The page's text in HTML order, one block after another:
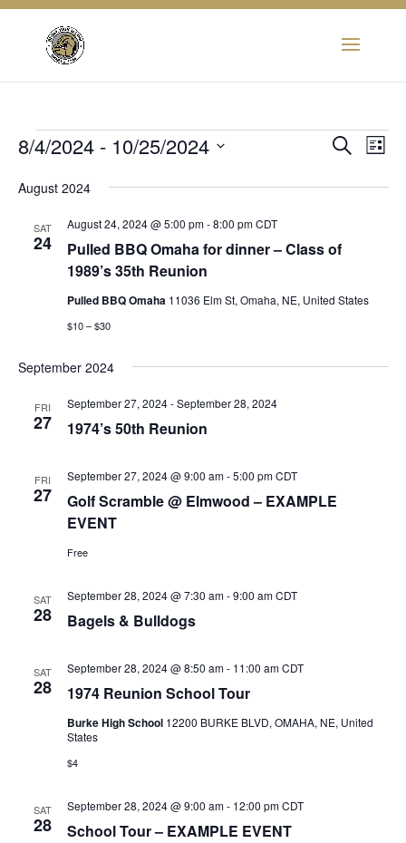
Events Search
List
8/4/2024 - 10/25/2024
date.
August 2024
SAT
24
Pulled BBQ Omaha for dinner – Class of
1989’s 35th Reunion
August 24, 2024 @ 5:00 pm-8:00 pm CDT
Pulled BBQ Omaha 11036 Elm St, Omaha, NE, United States
$10 – $30
September 2024
FRI
27 1974’s 50th Reunion
September 27, 2024-September 28, 2024
FRI
27
Golf Scramble @ Elmwood – EXAMPLE
EVENT
September 27, 2024 @ 9:00 am-5:00 pm CDT
Free
SAT
28 Bagels & Bulldogs
September 28, 2024 @ 7:30 am-9:00 am CDT
SAT
28 1974 Reunion School Tour
September 28, 2024 @ 8:50 am- 11:00 am CDT
Burke High School 12200 BURKE BLVD, OMAHA, NE, United
States
$4
SAT
28 School Tour – EXAMPLE EVENT
September 28, 2024 @ 9:00 am- 12:00 pm CDT